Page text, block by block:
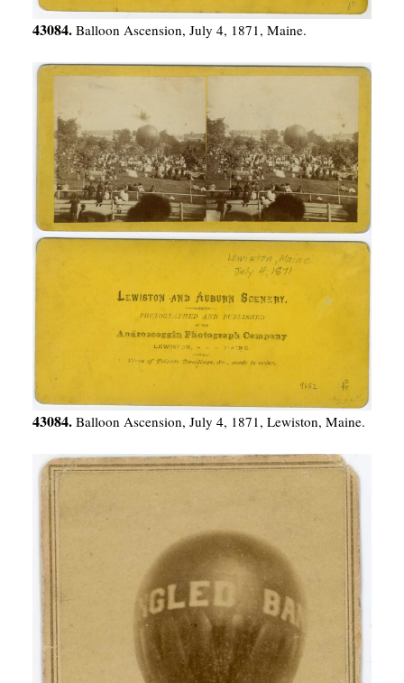
43084. Balloon Ascension, July 4, 1871, Maine.
43084. Balloon Ascension, July 4, 1871, Lewiston, Maine.